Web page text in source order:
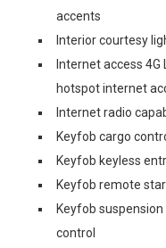
accents
Interior courtesy
Internet access 4G
hotspot internet
Internet radio
Keyfob cargo
Keyfob keyless
Keyfob remote
Keyfob
control